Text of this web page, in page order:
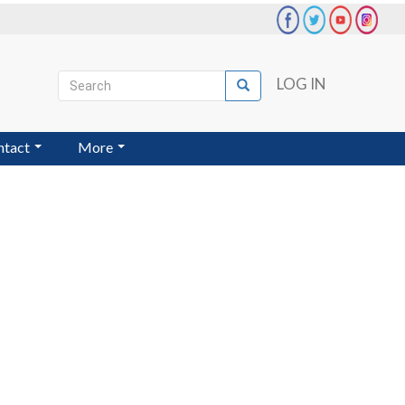
User
account
menu
LOG IN
Search
Search
More